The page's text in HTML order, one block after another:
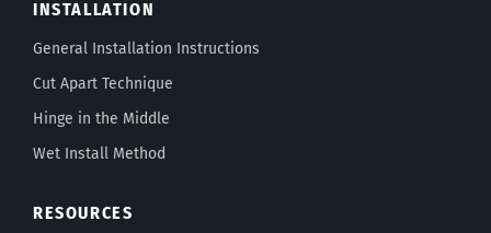
INSTALLATION
General Installation Instructions
Cut Apart Technique
Hinge in the Middle
Wet Install Method
RESOURCES